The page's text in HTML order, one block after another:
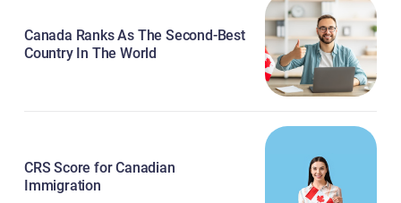
Canada Ranks As The Second-Best
Country In The World
CRS Score for Canadian
Immigration